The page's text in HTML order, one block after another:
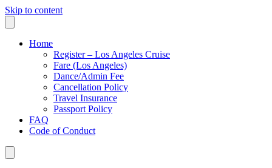
Skip to content
Home
Register – Los Angeles Cruise
Fare (Los Angeles)
Dance/Admin Fee
Cancellation Policy
Travel Insurance
Passport Policy
FAQ
Code of Conduct